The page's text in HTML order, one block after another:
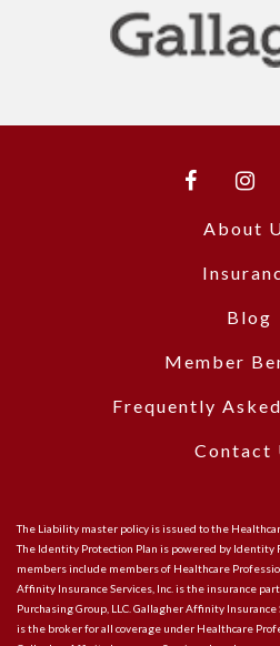
About
Blog
Member
Frequently
Contact
The Liability master policy is issued to the
The Identity Protection Plan is powered by Identity
members include members of Healthcare
Affinity Insurance Services, Inc. is the insurance
Purchasing Group, LLC. Gallagher Affinity
is the broker for all coverage under Healthcare